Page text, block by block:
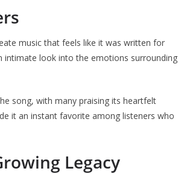
music that feels like it was written for
intimate look into the emotions surrounding
song, with many praising its heartfelt
it an instant favorite among listeners who
Legacy